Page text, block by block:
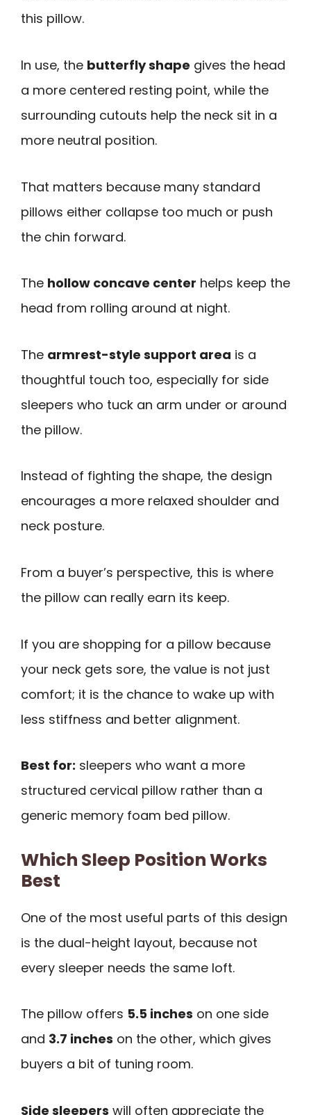
this pillow.
In use, the butterfly shape gives the head
a more centered resting point, while the
surrounding cutouts help the neck sit in a
more neutral position.
That matters because many standard
pillows either collapse too much or push
the chin forward.
The hollow concave center helps keep the
head from rolling around at night.
The armrest-style support area is a
thoughtful touch too, especially for side
sleepers who tuck an arm under or around
the pillow.
Instead of fighting the shape, the design
encourages a more relaxed shoulder and
neck posture.
From a buyer’s perspective, this is where
the pillow can really earn its keep.
If you are shopping for a pillow because
your neck gets sore, the value is not just
comfort; it is the chance to wake up with
less stiffness and better alignment.
Best for: sleepers who want a more
structured cervical pillow rather than a
generic memory foam bed pillow.
Which Sleep Position Works
Best
One of the most useful parts of this design
is the dual-height layout, because not
every sleeper needs the same loft.
The pillow offers 5.5 inches on one side
and 3.7 inches on the other, which gives
buyers a bit of tuning room.
Side sleepers will often appreciate the